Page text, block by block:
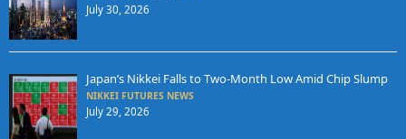
July 30, 2026
Japan’s Nikkei Falls to Two-Month Low Amid Chip Slump
NIKKEI FUTURES NEWS
July 29, 2026